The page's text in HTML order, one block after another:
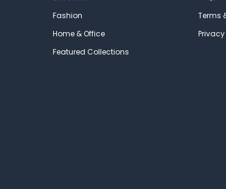
Fashion
Home & Office
Featured Collections
Terms